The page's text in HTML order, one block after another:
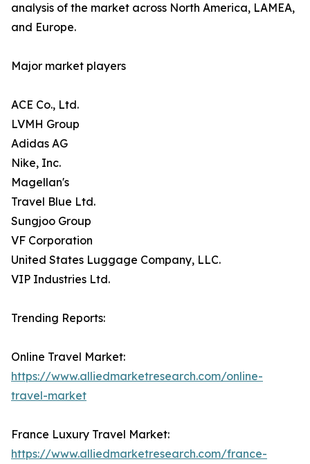
analysis of the market across North America, LAMEA,
and Europe.
Major market players
ACE Co., Ltd.
LVMH Group
Adidas AG
Nike, Inc.
Magellan's
Travel Blue Ltd.
Sungjoo Group
VF Corporation
United States Luggage Company, LLC.
VIP Industries Ltd.
Trending Reports:
Online Travel Market:
https://www.alliedmarketresearch.com/online-
travel-market
France Luxury Travel Market:
https://www.alliedmarketresearch.com/france-